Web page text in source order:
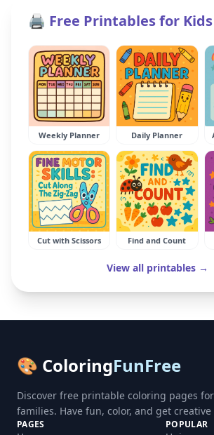
🖨️ Free Printables for Kids
Weekly Planner Daily Planner
Cut with Scissors Find and Count
View all printables →
🎨 ColoringFunFree
Discover free printable coloring pages
families. Have fun, color, and get creative
PAGES POPULAR